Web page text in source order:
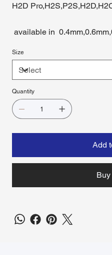
H2D
available in
Size
Quantity
Add